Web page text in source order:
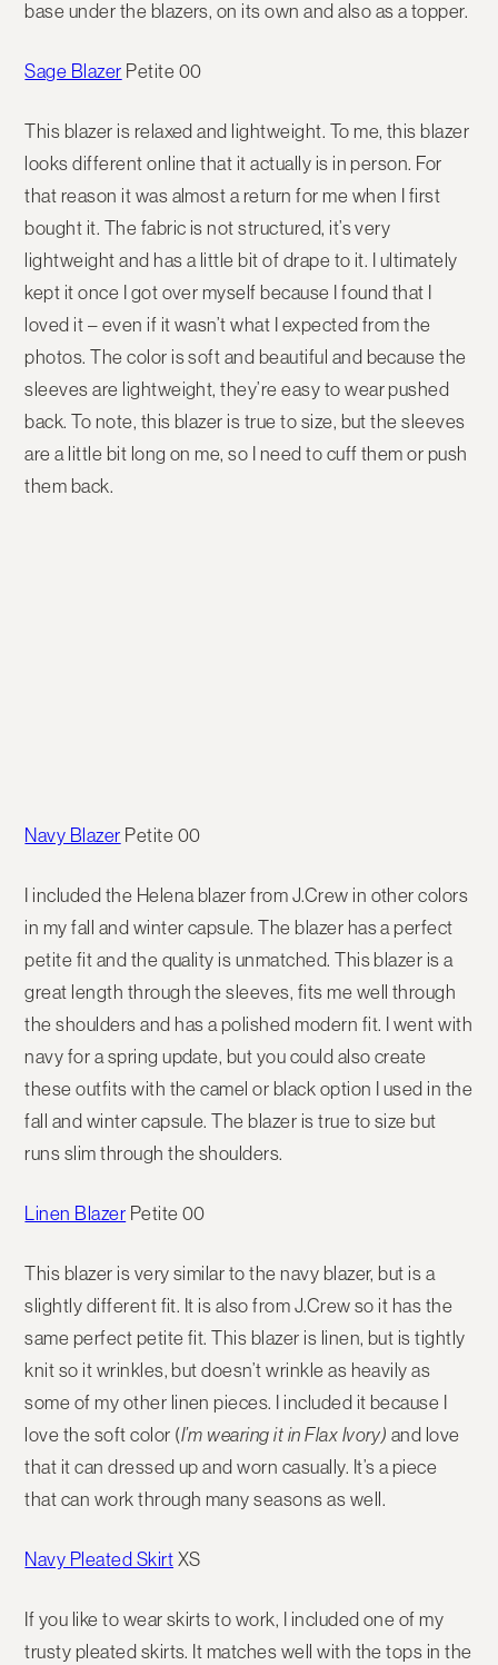
base under the blazers, on its own and also as a topper.
Sage Blazer Petite 00
This blazer is relaxed and lightweight. To me, this blazer
looks different online that it actually is in person. For
that reason it was almost a return for me when I first
bought it. The fabric is not structured, it’s very
lightweight and has a little bit of drape to it. I ultimately
kept it once I got over myself because I found that I
loved it – even if it wasn’t what I expected from the
photos. The color is soft and beautiful and because the
sleeves are lightweight, they’re easy to wear pushed
back. To note, this blazer is true to size, but the sleeves
are a little bit long on me, so I need to cuff them or push
them back.
Navy Blazer Petite 00
I included the Helena blazer from J.Crew in other colors
in my fall and winter capsule. The blazer has a perfect
petite fit and the quality is unmatched. This blazer is a
great length through the sleeves, fits me well through
the shoulders and has a polished modern fit. I went with
navy for a spring update, but you could also create
these outfits with the camel or black option I used in the
fall and winter capsule. The blazer is true to size but
runs slim through the shoulders.
Linen Blazer Petite 00
This blazer is very similar to the navy blazer, but is a
slightly different fit. It is also from J.Crew so it has the
same perfect petite fit. This blazer is linen, but is tightly
knit so it wrinkles, but doesn’t wrinkle as heavily as
some of my other linen pieces. I included it because I
love the soft color (I’m wearing it in Flax Ivory) and love
that it can dressed up and worn casually. It’s a piece
that can work through many seasons as well.
Navy Pleated Skirt XS
If you like to wear skirts to work, I included one of my
trusty pleated skirts. It matches well with the tops in the